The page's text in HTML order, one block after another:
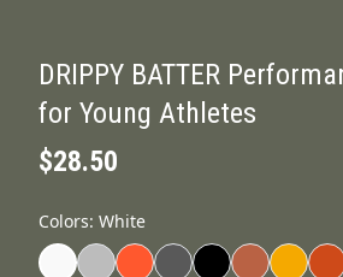
DRIPPY BATTER
for Young Athletes
$28.50
Colors: White